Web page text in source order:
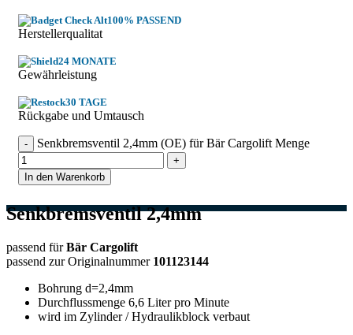
100% PASSEND
Herstellerqualitat
24 MONATE
Gewährleistung
30 TAGE
Rückgabe und Umtausch
Senkbremsventil 2,4mm (OE) für Bär Cargolift Menge
In den Warenkorb
Senkbremsventil 2,4mm
passend fürBär Cargolift
passend zur Originalnummer 101123144
Bohrung d=2,4mm
Durchflussmenge 6,6 Liter pro Minute
wird im Zylinder / Hydraulikblock verbaut